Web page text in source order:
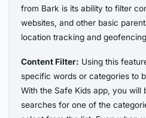
from Bark is its ability to filter
websites, and other basic
location tracking and
Content Filter: Using this
specific words or categories to
With the Safe Kids app, you will
searches for one of the